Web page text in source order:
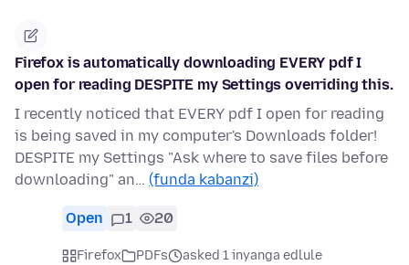
Firefox is automatically downloading EVERY pdf I
open for reading DESPITE my Settings overriding this.
I recently noticed that EVERY pdf I open for reading
is being saved in my computer's Downloads folder!
DESPITE my Settings "Ask where to save files before
downloading" an… (funda kabanzi)
Open 1 20
Firefox PDFs
asked 1 inyanga edlule